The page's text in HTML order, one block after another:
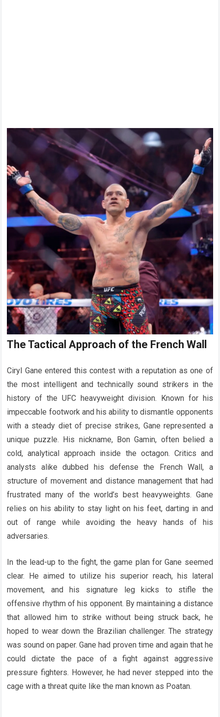
The Tactical Approach of the French Wall
Ciryl Gane entered this contest with a reputation as one of
the most intelligent and technically sound strikers in the
history of the UFC heavyweight division. Known for his
impeccable footwork and his ability to dismantle opponents
with a steady diet of precise strikes, Gane represented a
unique puzzle. His nickname, Bon Gamin, often belied a
cold, analytical approach inside the octagon. Critics and
analysts alike dubbed his defense the French Wall, a
structure of movement and distance management that had
frustrated many of the world’s best heavyweights. Gane
relies on his ability to stay light on his feet, darting in and
out of range while avoiding the heavy hands of his
adversaries.
In the lead-up to the fight, the game plan for Gane seemed
clear. He aimed to utilize his superior reach, his lateral
movement, and his signature leg kicks to stifle the
offensive rhythm of his opponent. By maintaining a distance
that allowed him to strike without being struck back, he
hoped to wear down the Brazilian challenger. The strategy
was sound on paper. Gane had proven time and again that he
could dictate the pace of a fight against aggressive
pressure fighters. However, he had never stepped into the
cage with a threat quite like the man known as Poatan.